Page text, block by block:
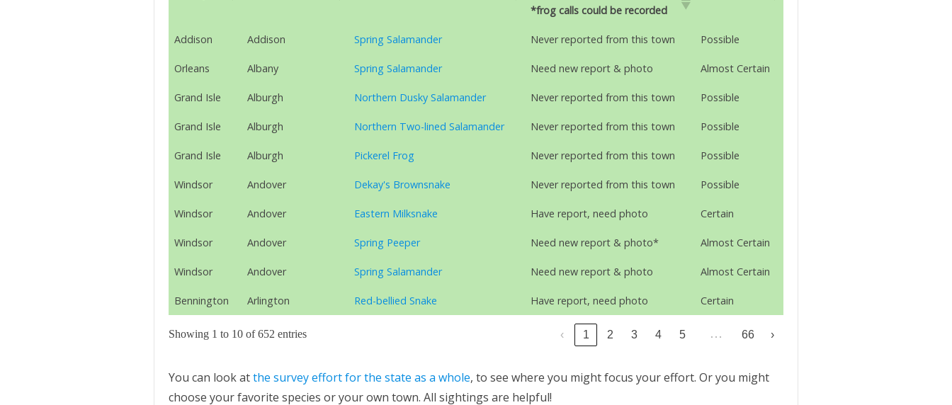
*frog calls could be recorded
Addison Addison Spring Salamander Never reported from this town Possible
Orleans Albany Spring Salamander Need new report & photo Almost Certain
Grand Isle Alburgh Northern Dusky Salamander Never reported from this town Possible
Grand Isle Alburgh Northern Two-lined Salamander Never reported from this town Possible
Grand Isle Alburgh Pickerel Frog Never reported from this town Possible
Windsor Andover Dekay's Brownsnake Never reported from this town Possible
Windsor Andover Eastern Milksnake Have report, need photo Certain
Windsor Andover Spring Peeper Need new report & photo* Almost Certain
Windsor Andover Spring Salamander Need new report & photo Almost Certain
Bennington Arlington Red-bellied Snake Have report, need photo Certain
Showing 1 to 10 of 652 entries ‹ 1 2 3 4 5 … 66 ›
You can look atthe survey effort for the state as a whole, to see where you might focus your effort. Or you might
choose your favorite species or your own town. All sightings are helpful!